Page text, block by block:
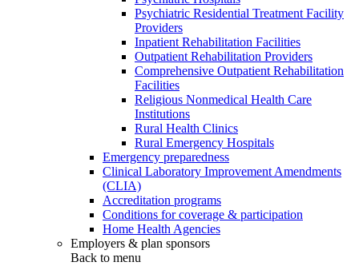
Psychiatric Residential Treatment Facility
Providers
Inpatient Rehabilitation Facilities
Outpatient Rehabilitation Providers
Comprehensive Outpatient Rehabilitation
Facilities
Religious Nonmedical Health Care
Institutions
Rural Health Clinics
Rural Emergency Hospitals
Emergency preparedness
Clinical Laboratory Improvement Amendments
(CLIA)
Accreditation programs
Conditions for coverage & participation
Home Health Agencies
Employers & plan sponsors
Back to menu